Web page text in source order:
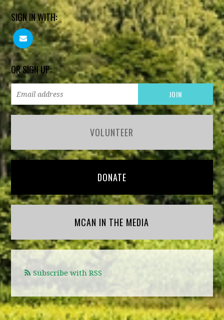
SIGN IN WITH:
OR SIGN UP:
VOLUNTEER
DONATE
MCAN IN THE MEDIA
Subscribe with RSS